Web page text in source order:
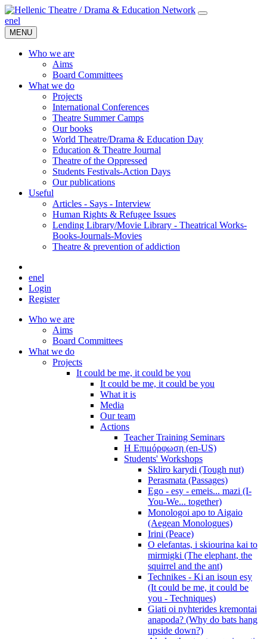
enel
MENU
Who we are
Aims
Board Committees
What we do
Projects
International Conferences
Theatre Summer Camps
Our books
World Theatre/Drama & Education Day
Education & Theatre Journal
Theatre of the Oppressed
Students Festivals-Action Days
Our publications
Useful
Articles - Says - Interview
Human Rights & Refugee Issues
Lending Library/Movie Library - Theatrical Works-
Books-Journals-Movies
Τheatre & prevention of addiction
enel
Login
Register
Who we are
Aims
Board Committees
What we do
Projects
It could be me, it could be you
It could be me, it could be you
What it is
Media
Our team
Actions
Teacher Training Seminars
Η Επιμόρφωση (en-US)
Students' Workshops
Skliro karydi (Tough nut)
Perasmata (Passages)
Ego - esy - emeis... mazi (I-
You-We... together)
Monologoi apo to Aigaio
(Aegean Monologues)
Irini (Peace)
O elefantas, i skiourina kai to
mirmigki (The elephant, the
squirrel and the ant)
Technikes - Ki an isoun esy
(It could be me, it could be
you - Techniques)
Giati oi nyhterides kremontai
anapoda? (Why do bats hang
upside down?)